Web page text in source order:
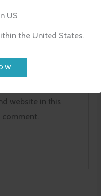
US
the United States.
website in this
comment.